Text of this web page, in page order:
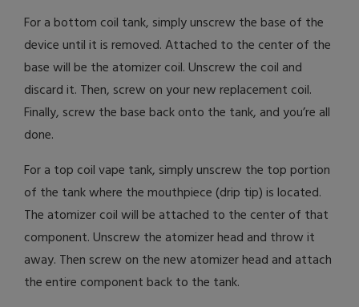
For a bottom coil tank, simply unscrew the base of the
device until it is removed. Attached to the center of the
base will be the atomizer coil. Unscrew the coil and
discard it. Then, screw on your new replacement coil.
Finally, screw the base back onto the tank, and you’re all
done.
For a top coil vape tank, simply unscrew the top portion
of the tank where the mouthpiece (drip tip) is located.
The atomizer coil will be attached to the center of that
component. Unscrew the atomizer head and throw it
away. Then screw on the new atomizer head and attach
the entire component back to the tank.